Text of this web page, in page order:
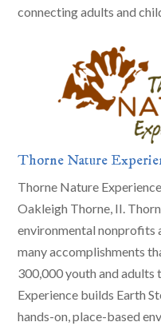
connecting adults and
Thorne Nature
Thorne Nature
Oakleigh Thorne, II.
environmental nonprofits
many accomplishments
300,000 youth and
Experience builds Earth
hands-on, place-based